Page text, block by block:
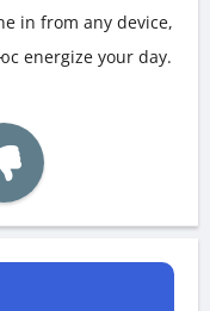
in from any device,
energize your day.